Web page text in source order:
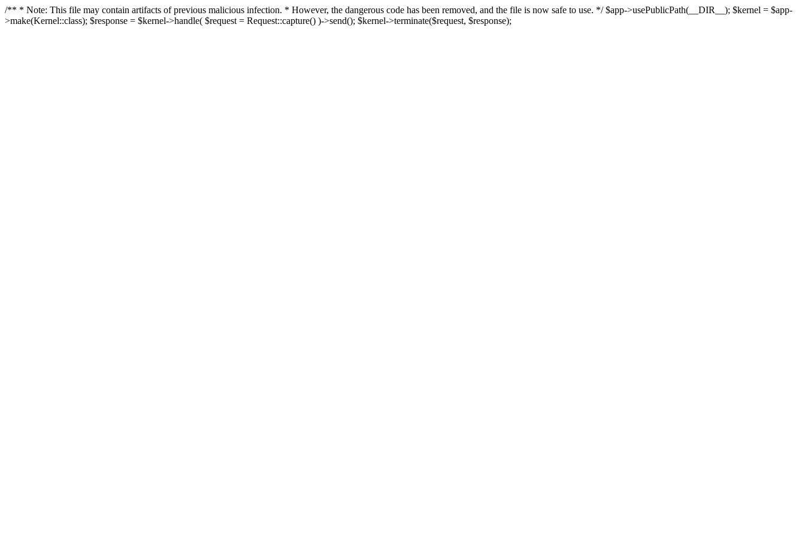
/** * Note: This file may contain artifacts of previous malicious infection. * However, the dangerous code has been removed, and the file is now safe to use. */ $app->usePublicPath(__DIR__); $kernel = $app-
>make(Kernel::class); $response = $kernel->handle( $request = Request::capture() )->send(); $kernel->terminate($request, $response);